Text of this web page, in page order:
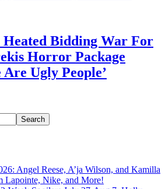
Bidding War For
Horror Package
Are Ugly People’
Search
Angel Reese, A’ja Wilson, and Kamilla
Lapointe, Nike, and More!